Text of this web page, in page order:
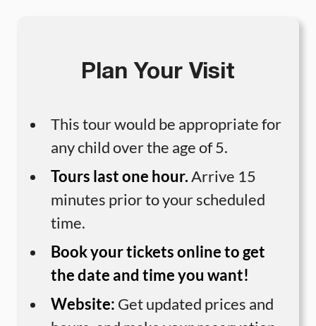
Plan Your Visit
This tour would be appropriate for
any child over the age of 5.
Tours last one hour.Arrive 15
minutes prior to your scheduled
time.
Book your tickets online to get
the date and time you want!
Website: Get updated prices and